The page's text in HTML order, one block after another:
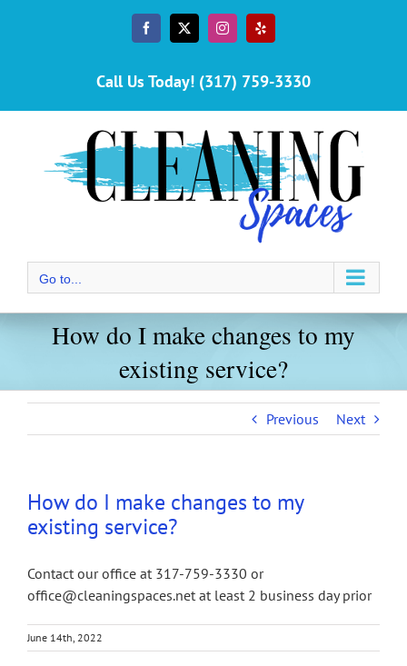
Facebook
X InstagramYelp
Call Us Today! (317) 759-3330
Go to...
How do I make changes to my
existing service?
Previous Next
How do I make changes to my
existing service?
Contact our office at 317-759-3330 or
office@cleaningspaces.net at least 2 business day prior
June 14th, 2022